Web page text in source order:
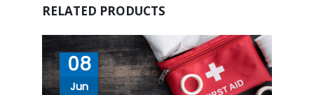
RELATED PRODUCTS
08
Jun